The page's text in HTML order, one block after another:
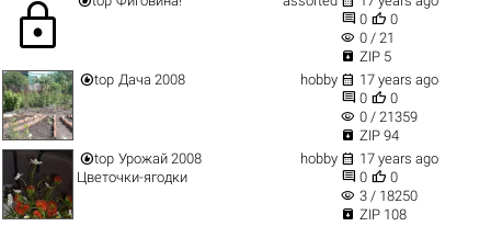
lock  0  0
visibility 0 / 21
 ZIP 5
top Дача 2008 hobby  17 years ago
 0  0
visibility 0 / 21359
 ZIP 94
top Урожай 2008
Цветочки-ягодки
hobby  17 years ago
 0  0
visibility 3 / 18250
 ZIP 108